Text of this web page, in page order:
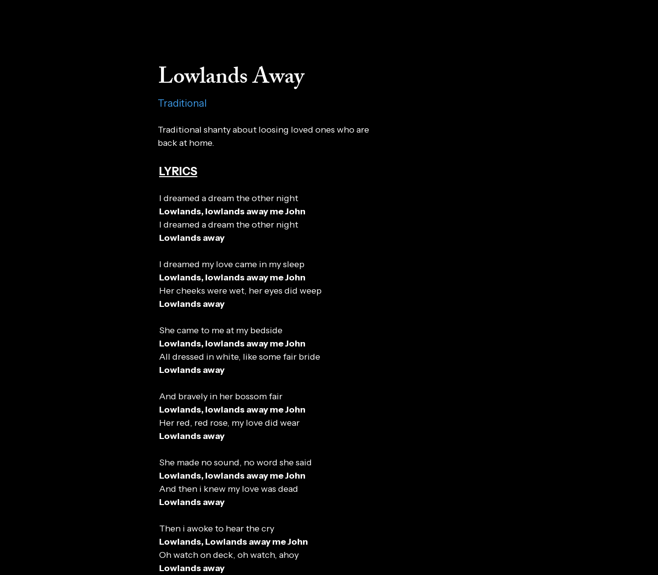
Lowlands Away
Traditional
Traditional shanty about loosing loved ones who are
back at home.
LYRICS
I dreamed a dream the other night
Lowlands, lowlands away me John
I dreamed a dream the other night
Lowlands away
I dreamed my love came in my sleep
Lowlands, lowlands away me John
Her cheeks were wet, her eyes did weep
Lowlands away
She came to me at my bedside
Lowlands, lowlands away me John
All dressed in white, like some fair bride
Lowlands away
And bravely in her bossom fair
Lowlands, lowlands away me John
Her red, red rose, my love did wear
Lowlands away
She made no sound, no word she said
Lowlands, lowlands away me John
And then i knew my love was dead
Lowlands away
Then i awoke to hear the cry
Lowlands, Lowlands away me John
Oh watch on deck, oh watch, ahoy
Lowlands away